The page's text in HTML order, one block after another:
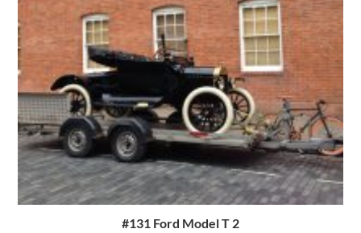
#131 Ford Model T 2